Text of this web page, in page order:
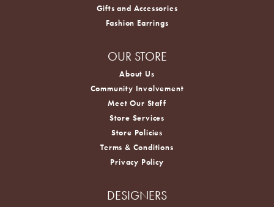
Gifts and Accessories
Fashion Earrings
OUR STORE
About Us
Community Involvement
Meet Our Staff
Store Services
Store Policies
Terms & Conditions
Privacy Policy
DESIGNERS